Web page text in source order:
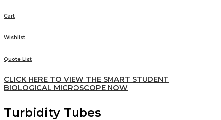
Cart
Wishlist
Quote List
CLICK HERE TO VIEW THE SMART STUDENT
BIOLOGICAL MICROSCOPE NOW
Turbidity Tubes